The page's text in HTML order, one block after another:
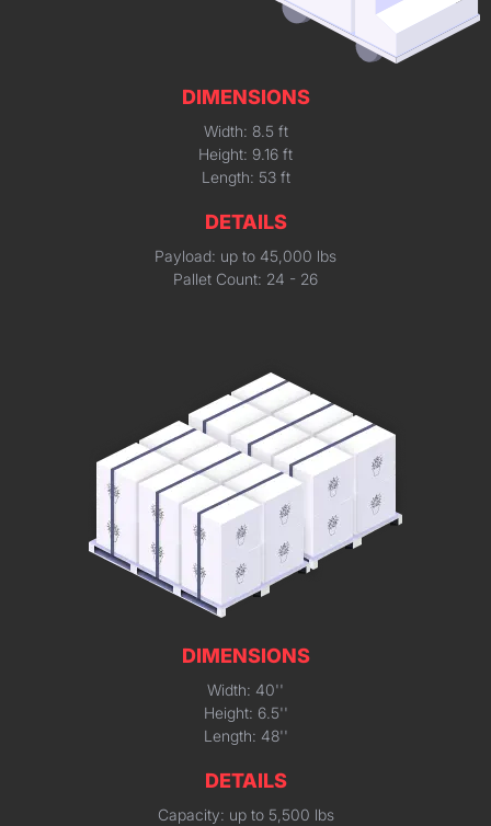
DIMENSIONS
Width: 8.5 ft
Height: 9.16 ft
Length: 53 ft
DETAILS
Payload: up to 45,000 lbs
Pallet Count: 24 - 26
DIMENSIONS
Width: 40''
Height: 6.5''
Length: 48''
DETAILS
Capacity: up to 5,500 lbs